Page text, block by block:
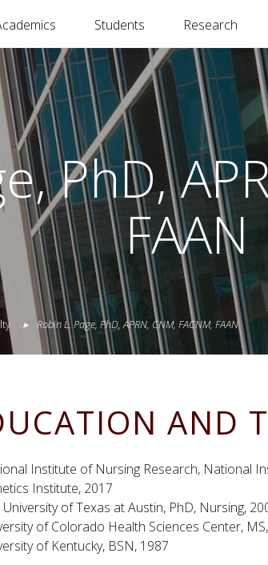
Students Research
PhD,
FAAN
RobinL.Page, PhD, APRN, CNM, FACNM, FAAN
AND
Institute of Nursing Research, National
Institute, 2017
University of Texas at Austin, PhD, Nursing,
of Colorado Health Sciences Center,
of Kentucky, BSN, 1987